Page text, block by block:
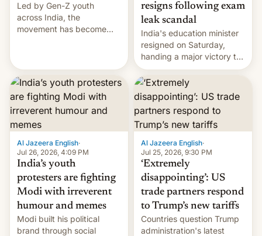
Led by Gen-Z youth
across India, the
movement has become
12 years in office
resigns following exam
leak scandal
India's education minister
resigned on Saturday,
handing a major victory to
youth protesters who had
demanded he quit to take
responsibility for
examination paper leaks
and erupted in celebration
on news of his departure.
Al Jazeera English·
Jul 26, 2026, 4:09 PM
India’s youth
protesters are fighting
Modi with irreverent
humour and memes
Modi built his political
brand through social
Al Jazeera English·
Jul 25, 2026, 9:30 PM
‘Extremely
disappointing’: US
trade partners respond
to Trump’s new tariffs
Countries question Trump
administration's latest